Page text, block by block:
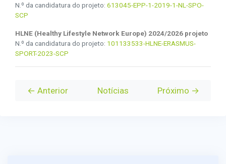
N.º da candidatura do projeto: 613045-EPP-1-2019-1-NL-SPO-
SCP
HLNE (Healthy Lifestyle Network Europe) 2024/2026 projeto
N.º da candidatura do projeto: 101133533-HLNE-ERASMUS-
SPORT-2023-SCP
← Anterior Notícias Próximo →